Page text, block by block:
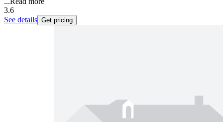
3.6
See details Get pricing